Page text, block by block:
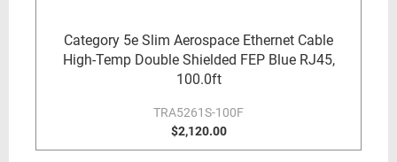
Category 5e Slim Aerospace Ethernet Cable
High-Temp Double Shielded FEP Blue RJ45,
100.0ft
TRA5261S-100F
$2,120.00